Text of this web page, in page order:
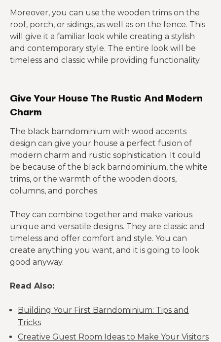
Moreover, you can use the wooden trims on the
roof, porch, or sidings, as well as on the fence. This
will give it a familiar look while creating a stylish
and contemporary style. The entire look will be
timeless and classic while providing functionality.
Give Your House The Rustic And Modern
Charm
The black barndominium with wood accents
design can give your house a perfect fusion of
modern charm and rustic sophistication. It could
be because of the black barndominium, the white
trims, or the warmth of the wooden doors,
columns, and porches.
They can combine together and make various
unique and versatile designs. They are classic and
timeless and offer comfort and style. You can
create anything you want, and it is going to look
good anyway.
Read Also:
Building Your First Barndominium: Tips and
Tricks
Creative Guest Room Ideas to Make Your Visitors